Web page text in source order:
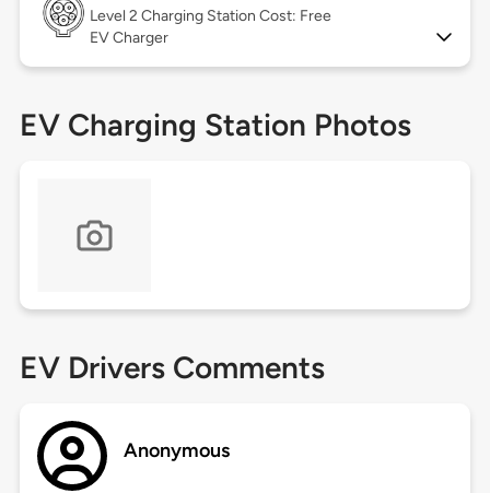
Level 2 Charging Station Cost: Free
EV Charger
EV Charging Station Photos
EV Drivers Comments
Anonymous